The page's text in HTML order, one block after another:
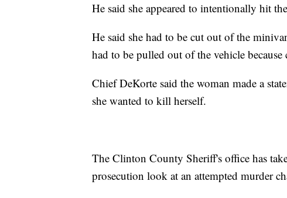
He said she appeared to intentionally hit
He said she had to be cut out of the
had to be pulled out of the vehicle
Chief DeKorte said the woman made a
she wanted to kill herself.
The Clinton County Sheriff's office has
prosecution look at an attempted murder